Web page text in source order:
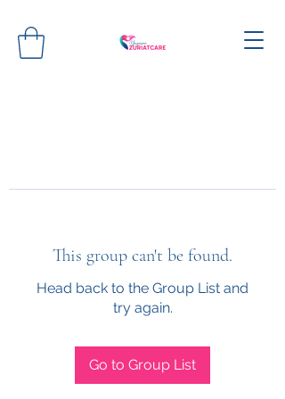
This group can't be found.
Head back to the Group List and
try again.
Go to Group List